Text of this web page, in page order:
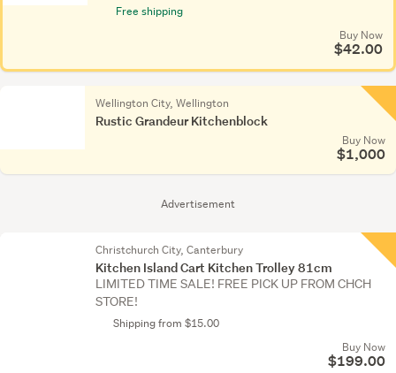
Advertisement
Free shipping
Buy Now
$42.00
Wellington City, Wellington
Rustic Grandeur Kitchenblock
Buy Now
$1,000
Christchurch City, Canterbury
Kitchen Island Cart Kitchen Trolley 81cm
LIMITED TIME SALE! FREE PICK UP FROM CHCH
STORE!
Shipping from $15.00
Buy Now
$199.00